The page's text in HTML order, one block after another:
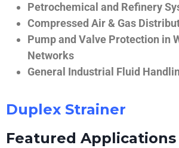
Petrochemical and Refinery
Compressed Air & Gas
Pump and Valve Protection in
Networks
General Industrial Fluid
Duplex Strainer
Featured Applications